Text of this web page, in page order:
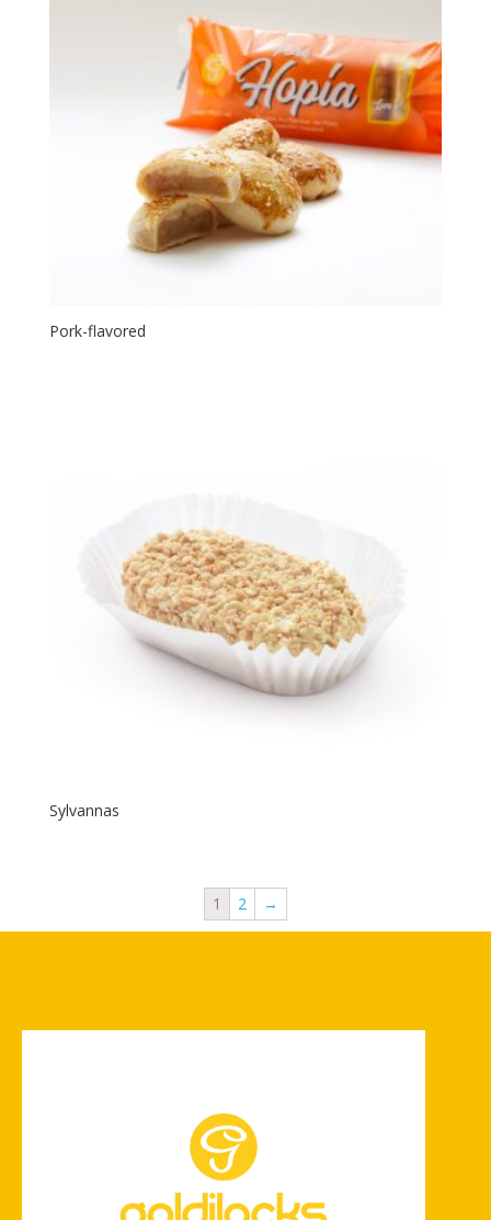
Pork-flavored
Sylvannas
1 2 →